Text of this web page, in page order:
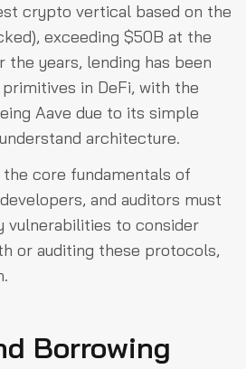
crypto vertical based on the
exceeding $50B at the
the years, lending has been
in DeFi, with the
Aave due to its simple
architecture.
core fundamentals of
and auditors must
vulnerabilities to consider
or auditing these protocols,
Borrowing
Protocols Taxonomy:
Design
and Borrowing Protocols:
Governance, Smart